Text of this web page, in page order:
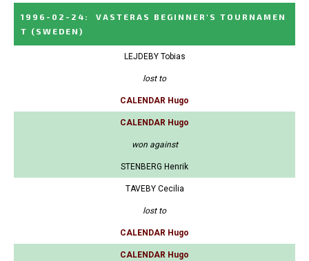
1996-02-24 :
VASTERAS BEGINNER'S TOURNAMEN
T (SWEDEN)
LEJDEBY Tobias
lost to
CALENDAR Hugo
CALENDAR Hugo
won against
STENBERG Henrik
TAVEBY Cecilia
lost to
CALENDAR Hugo
CALENDAR Hugo